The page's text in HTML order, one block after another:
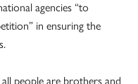
agencies “to
in ensuring the
people are brothers and